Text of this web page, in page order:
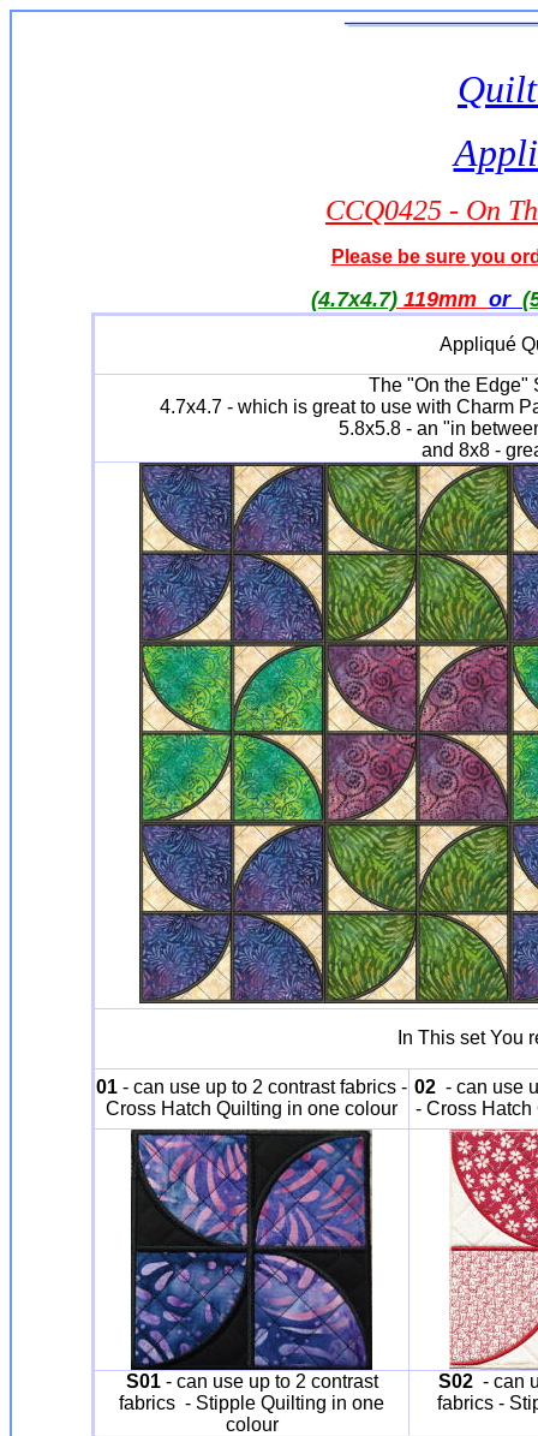
CCQ0425 - On
Please be sure you
(4.7x4.7) 119mm or
Appliqué
The "On the Edge"
4.7x4.7 - which is great to use with Charm
5.8x5.8 - an "in
and 8x8 -
In This set You
01 - can use up to 2 contrast fabrics -
Cross Hatch Quilting in one colour
02 - can use
- Cross
S01- can use up to 2 contrast
fabrics - Stipple Quilting in one
colour
S02 - can
fabrics -